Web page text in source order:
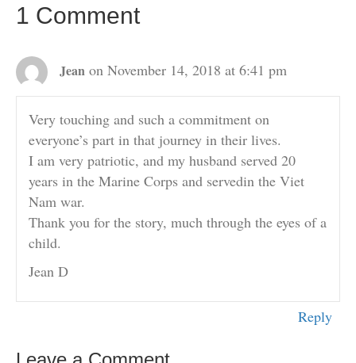
1 Comment
Jean on November 14, 2018 at 6:41 pm
Very touching and such a commitment on
everyone’s part in that journey in their lives.
I am very patriotic, and my husband served 20
years in the Marine Corps and servedin the Viet
Nam war.
Thank you for the story, much through the eyes of a
child.
Jean D
Reply